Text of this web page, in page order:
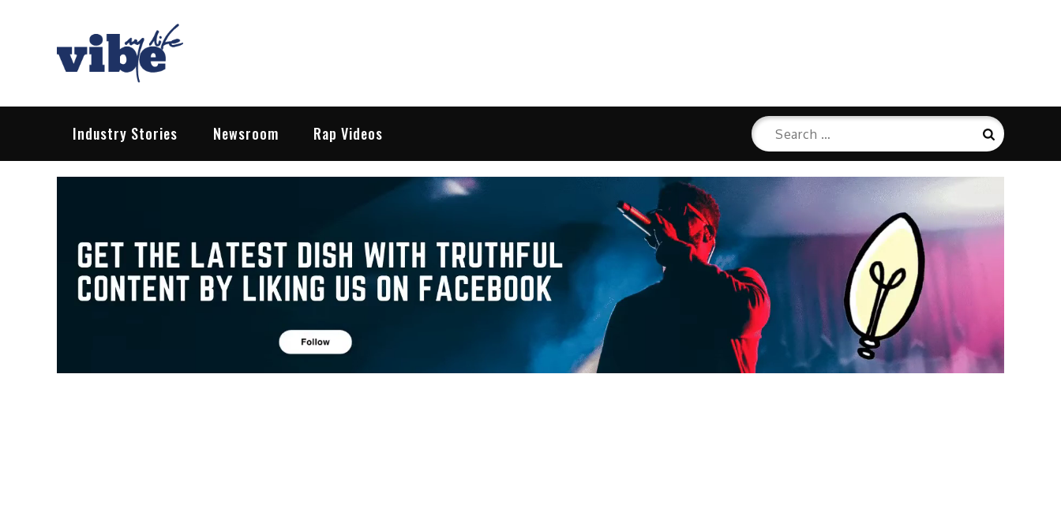
Vibe My Life
Pop – Rock – HipHop – EDM | News & Reviews
Industry Stories Newsroom Rap Videos
Search
for:
Search